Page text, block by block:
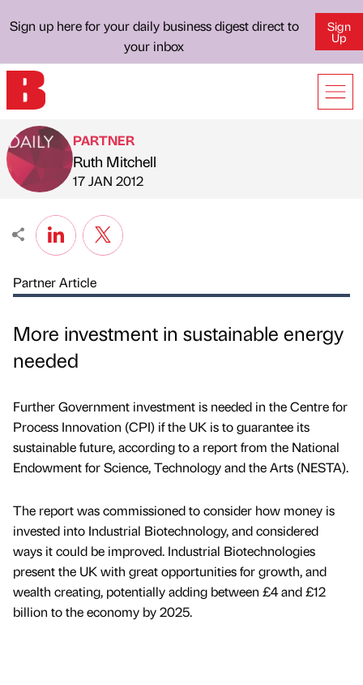
Sign up here for your daily business digest direct to
your inbox
Sign
Up
Published by
PARTNER
Ruth Mitchell
on
17 JAN 2012
Partner Article
More investment in sustainable energy
needed
Further Government investment is needed in the Centre for
Process Innovation (CPI) if the UK is to guarantee its
sustainable future, according to a report from the National
Endowment for Science, Technology and the Arts (NESTA).
The report was commissioned to consider how money is
invested into Industrial Biotechnology, and considered
ways it could be improved. Industrial Biotechnologies
present the UK with great opportunities for growth, and
wealth creating, potentially adding between £4 and £12
billion to the economy by 2025.